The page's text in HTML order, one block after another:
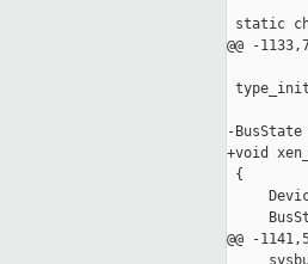
static
@@ -
-
+void
{
@@ -